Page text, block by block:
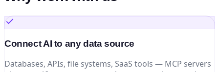
Connect AI to any data source
Databases, APIs, file systems, SaaS tools — MCP servers